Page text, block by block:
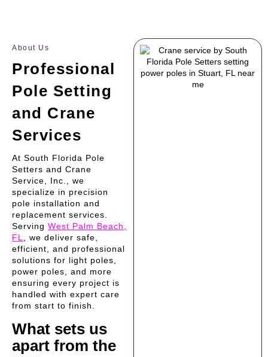
About Us
Professional
Pole Setting
and Crane
Services
At South Florida Pole
Setters and Crane
Service, Inc., we
specialize in precision
pole installation and
replacement services.
Serving West Palm Beach,
FL, we deliver safe,
efficient, and professional
solutions for light poles,
power poles, and more
ensuring every project is
handled with expert care
from start to finish.
What sets us
apart from the